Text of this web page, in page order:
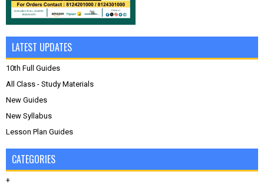
LATEST UPDATES
10th Full Guides
All Class - Study Materials
New Guides
New Syllabus
Lesson Plan Guides
CATEGORIES
+